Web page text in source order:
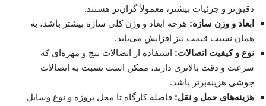
دقیق‌تر و جزئیات بیشتر، معمولاً گران‌تر هستند.
ابعاد و وزن سازه: هرچه ابعاد و وزن کلی سازه بیشتر باشد، به
همان نسبت قیمت نیز افزایش می‌یابد.
نوع و کیفیت اتصالات: استفاده از اتصالات پیچ و مهره‌ای که
سرعت و دقت بالاتری دارند، ممکن است نسبت به اتصالات
جوشی هزینه‌برتر باشد.
هزینه‌های حمل و نقل: فاصله کارگاه تا محل پروژه و نوع وسایل